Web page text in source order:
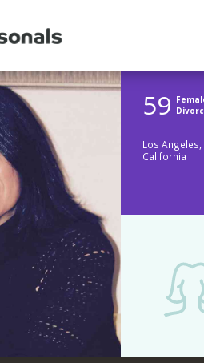
59
Los Angeles,
California